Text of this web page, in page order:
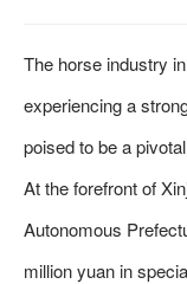
The horse industry
experiencing a
poised to be a
At the forefront of
Autonomous
million yuan in